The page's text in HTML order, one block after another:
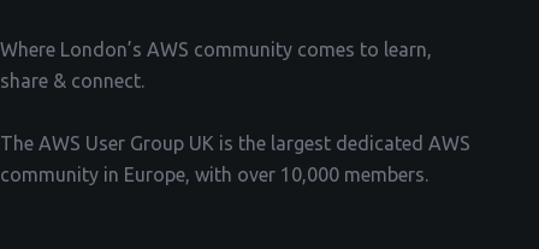
Where London’s AWS community comes to learn,
share & connect.
The AWS User Group UK is the largest dedicated AWS
community in Europe, with over 10,000 members.